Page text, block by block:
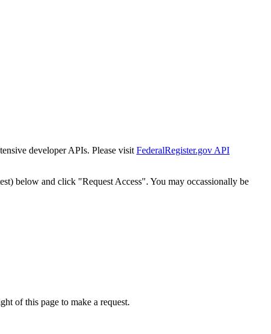
developer APIs. Please visit FederalRegister.gov API
below and click "Request Access". You may occassionally be
of this page to make a request.